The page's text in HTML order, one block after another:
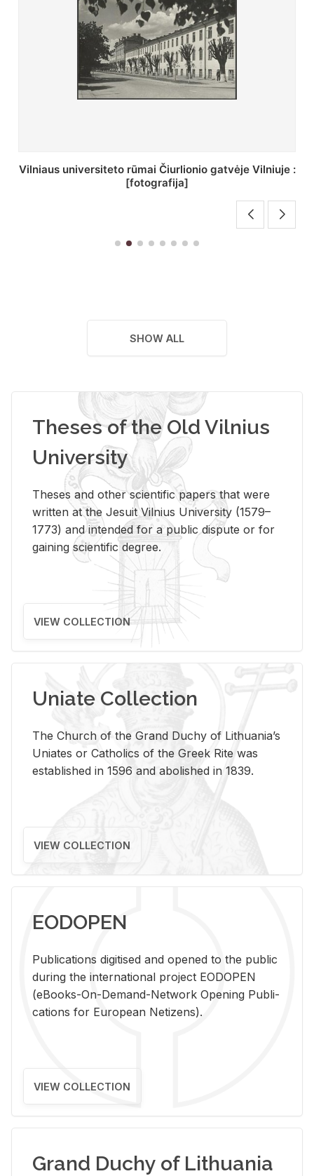
St. Batoro universiteto J. Pilsudskio kolegija :
[fotografija]
SHOW ALL
Theses of the Old Vilnius
University
Theses and other scientific papers that were
written at the Jesuit Vilnius University (1579–
1773) and intended for a public dispute or for
gaining scientific degree.
VIEW COLLECTION
Uniate Collection
The Church of the Grand Duchy of Lithuania’s
Uniates or Catholics of the Greek Rite was
established in 1596 and abolished in 1839.
VIEW COLLECTION
EODOPEN
Pub­li­ca­tions digi­tised and opened to the pub­lic
dur­ing the in­ter­na­tional pro­ject EODOPEN
(eBooks-On-De­mand-Net­work Open­ing Pub­li­
ca­tions for Eu­ro­pean Ne­ti­zens).
VIEW COLLECTION
Grand Duchy of Lithuania